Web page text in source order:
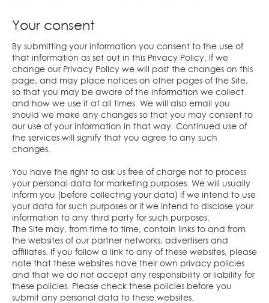
Your consent
By submitting your information you consent to the use of
that information as set out in this Privacy Policy. If we
change our Privacy Policy we will post the changes on this
page, and may place notices on other pages of the Site,
so that you may be aware of the information we collect
and how we use it at all times. We will also email you
should we make any changes so that you may consent to
our use of your information in that way. Continued use of
the services will signify that you agree to any such
changes.
You have the right to ask us free of charge not to process
your personal data for marketing purposes. We will usually
inform you (before collecting your data) if we intend to use
your data for such purposes or if we intend to disclose your
information to any third party for such purposes.
The Site may, from time to time, contain links to and from
the websites of our partner networks, advertisers and
affiliates. If you follow a link to any of these websites, please
note that these websites have their own privacy policies
and that we do not accept any responsibility or liability for
these policies. Please check these policies before you
submit any personal data to these websites.